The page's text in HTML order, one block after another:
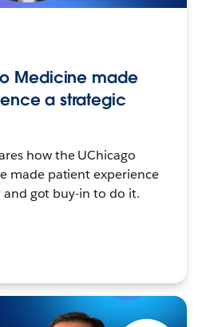
Medicine made
a strategic
how the UChicago
made patient experience
got buy-in to do it.